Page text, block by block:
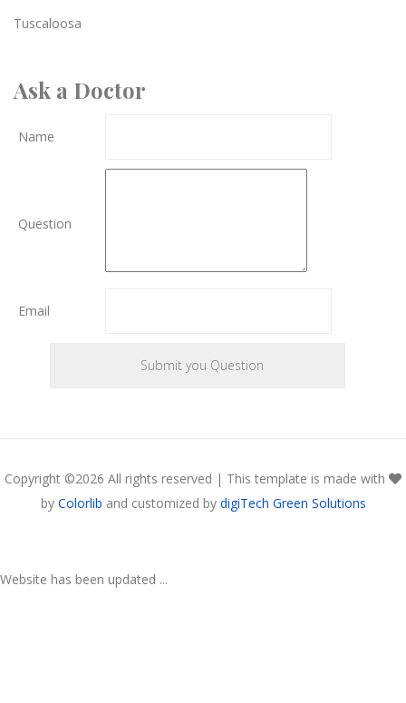
Tuscaloosa
Ask a Doctor
Name
Question
Email
Copyright ©2026 All rights reserved | This template is made with
by Colorlib and customized by digiTech Green Solutions
Website has been updated ...